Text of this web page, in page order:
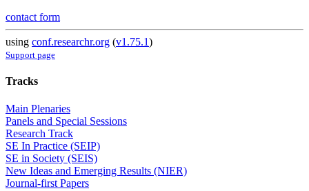
contact form
using conf.researchr.org (v1.75.1)
Support page
Tracks
Main Plenaries
Panels and Special Sessions
Research Track
SE In Practice (SEIP)
SE in Society (SEIS)
New Ideas and Emerging Results (NIER)
Journal-first Papers